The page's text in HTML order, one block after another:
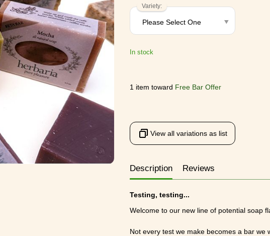
Variety:
In stock
1 item toward Free Bar Offer
View all variations as list
Description Reviews
Testing, testing...
Welcome to our new line of potential soap
Not every test we make becomes a bar we